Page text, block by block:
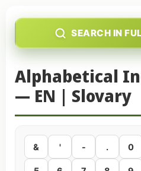
SEARCH IN
Alphabetical
— EN | Slovary
& ' - . 0